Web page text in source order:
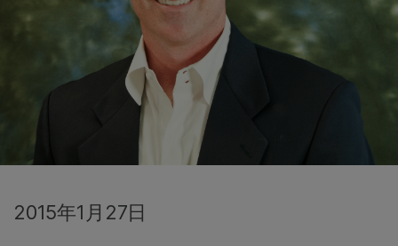
2015年1月27日